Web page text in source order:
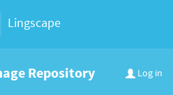
Lingscape
Log in
Repository